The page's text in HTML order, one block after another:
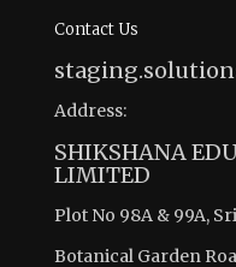
Contact Us
Address:
SHIKSHANA
LIMITED
Plot No 98A & 99A,
Botanical Garden